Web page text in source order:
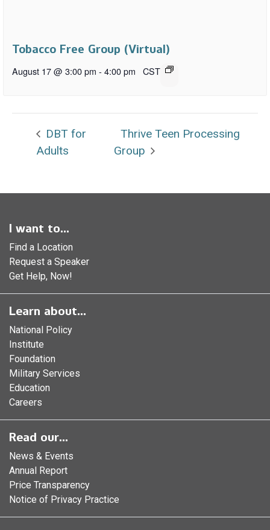
Tobacco Free Group (Virtual)
August 17 @ 3:00 pm - 4:00 pm CST
DBT for
Adults
Thrive Teen Processing
Group
I want to...
Find a Location
Request a Speaker
Get Help, Now!
Learn about...
National Policy
Institute
Foundation
Military Services
Education
Careers
Read our...
News & Events
Annual Report
Price Transparency
Notice of Privacy Practice